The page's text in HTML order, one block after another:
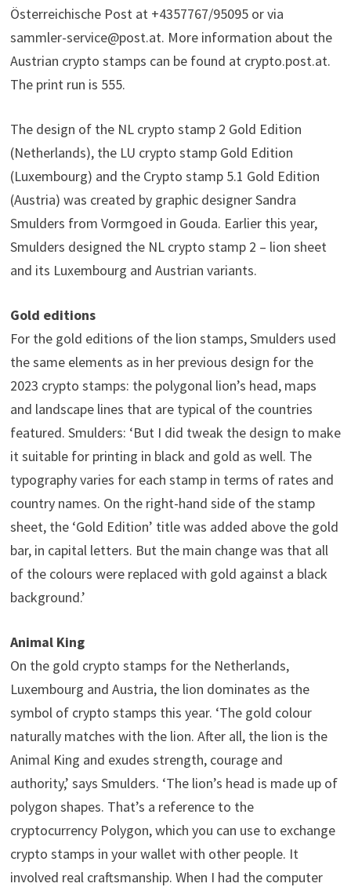
Österreichische Post at +4357767/95095 or via
sammler-service@post.at. More information about the
Austrian crypto stamps can be found at crypto.post.at.
The print run is 555.
The design of the NL crypto stamp 2 Gold Edition
(Netherlands), the LU crypto stamp Gold Edition
(Luxembourg) and the Crypto stamp 5.1 Gold Edition
(Austria) was created by graphic designer Sandra
Smulders from Vormgoed in Gouda. Earlier this year,
Smulders designed the NL crypto stamp 2 – lion sheet
and its Luxembourg and Austrian variants.
Gold editions
For the gold editions of the lion stamps, Smulders used
the same elements as in her previous design for the
2023 crypto stamps: the polygonal lion’s head, maps
and landscape lines that are typical of the countries
featured. Smulders: ‘But I did tweak the design to make
it suitable for printing in black and gold as well. The
typography varies for each stamp in terms of rates and
country names. On the right-hand side of the stamp
sheet, the ‘Gold Edition’ title was added above the gold
bar, in capital letters. But the main change was that all
of the colours were replaced with gold against a black
background.’
Animal King
On the gold crypto stamps for the Netherlands,
Luxembourg and Austria, the lion dominates as the
symbol of crypto stamps this year. ‘The gold colour
naturally matches with the lion. After all, the lion is the
Animal King and exudes strength, courage and
authority,’ says Smulders. ‘The lion’s head is made up of
polygon shapes. That’s a reference to the
cryptocurrency Polygon, which you can use to exchange
crypto stamps in your wallet with other people. It
involved real craftsmanship. When I had the computer